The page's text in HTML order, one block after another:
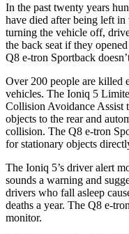
In the past twenty years
have died after being left
turning the vehicle off,
the back seat if they
Q8 e-tron Sportback
Over 200 people are killed
vehicles. The Ioniq 5
Collision Avoidance Assist
objects to the rear and
collision. The Q8 e-tron
for stationary objects
The Ioniq 5’s driver alert
sounds a warning and
drivers who fall asleep
deaths a year. The Q8 e-
monitor.